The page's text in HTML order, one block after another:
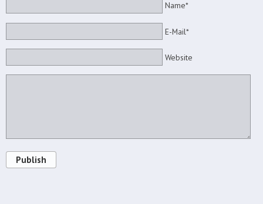
Name*
E-Mail*
Website
Publish